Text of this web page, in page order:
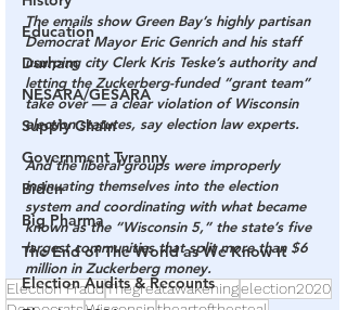
Education
Durham
NESARA/GESARA
Supply Chain
Government Tyranny
Biden
Big Pharma
The End of The World as We Know It
Election Audits & Recounts
The emails show Green Bay’s highly partisan
Democrat Mayor Eric Genrich and his staff
usurping city Clerk Kris Teske’s authority and
letting the Zuckerberg-funded “grant team”
take over — a clear violation of Wisconsin
election statutes, say election law experts.
And the liberal groups were improperly
insinuating themselves into the election
system and coordinating with what became
known as the “Wisconsin 5,” the state’s five
largest communities that split more than $6
million in Zuckerberg money.
Election FraudThegreatawakeningelection2020